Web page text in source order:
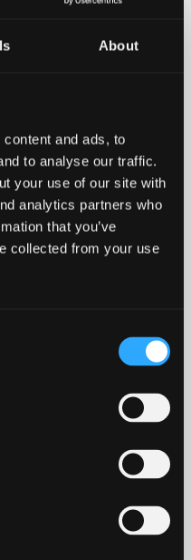
About
and ads, to
to analyse our traffic.
your use of our site with
analytics partners who
that you’ve
collected from your use
-